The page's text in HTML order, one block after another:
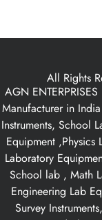
All Rights
AGN
Manufacturer in
Instruments, School
Equipment ,Physics
Laboratory
School lab , Math
Engineering Lab
Survey